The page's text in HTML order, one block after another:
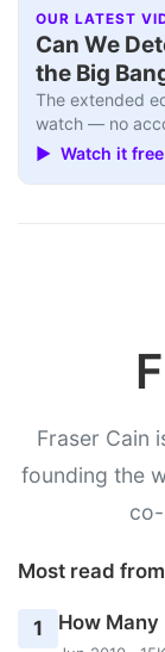
OUR LATEST
Can We
the Big
The extended
watch — no
▶ Watch it free
Fraser Cain
founding the
Most read
1 How